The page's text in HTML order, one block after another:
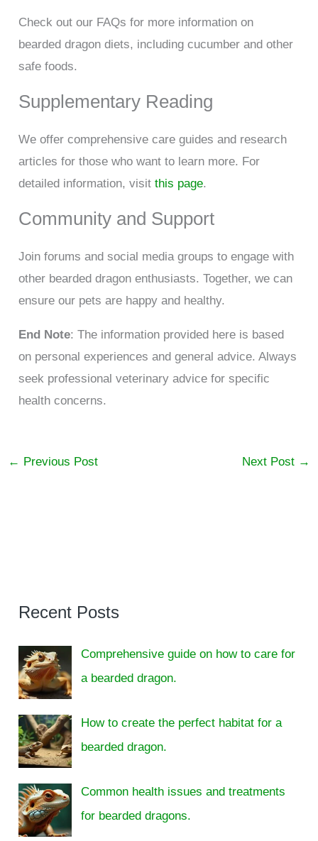
Check out our FAQs for more information on
bearded dragon diets, including cucumber and other
safe foods.
Supplementary Reading
We offer comprehensive care guides and research
articles for those who want to learn more. For
detailed information, visitthis page.
Community and Support
Join forums and social media groups to engage with
other bearded dragon enthusiasts. Together, we can
ensure our pets are happy and healthy.
End Note: The information provided here is based
on personal experiences and general advice. Always
seek professional veterinary advice for specific
health concerns.
← Previous Post Next Post →
Recent Posts
Comprehensive guide on how to care for
a bearded dragon.
How to create the perfect habitat for a
bearded dragon.
Common health issues and treatments
for bearded dragons.